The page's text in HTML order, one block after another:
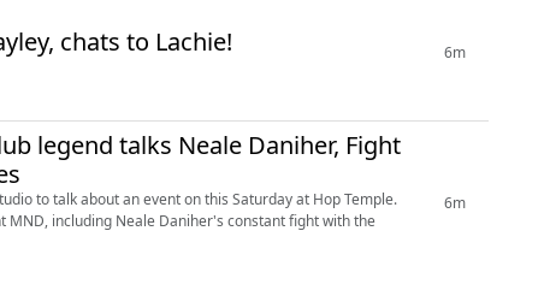
chats to Lachie! 6m
legend talks Neale Daniher, Fight
to talk about an event on this Saturday at Hop Temple.
including Neale Daniher's constant fight with the
6m